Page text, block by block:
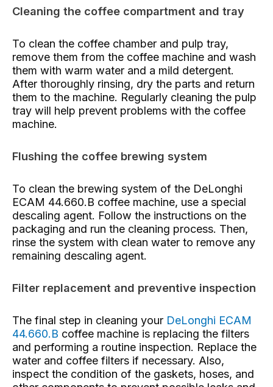
Cleaning the coffee compartment and tray
To clean the coffee chamber and pulp tray,
remove them from the coffee machine and wash
them with warm water and a mild detergent.
After thoroughly rinsing, dry the parts and return
them to the machine. Regularly cleaning the pulp
tray will help prevent problems with the coffee
machine.
Flushing the coffee brewing system
To clean the brewing system of the DeLonghi
ECAM 44.660.B coffee machine, use a special
descaling agent. Follow the instructions on the
packaging and run the cleaning process. Then,
rinse the system with clean water to remove any
remaining descaling agent.
Filter replacement and preventive inspection
The final step in cleaning your DeLonghi ECAM
44.660.B coffee machine is replacing the filters
and performing a routine inspection. Replace the
water and coffee filters if necessary. Also,
inspect the condition of the gaskets, hoses, and